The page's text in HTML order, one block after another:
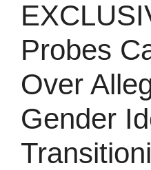
Probes
Over
Gender